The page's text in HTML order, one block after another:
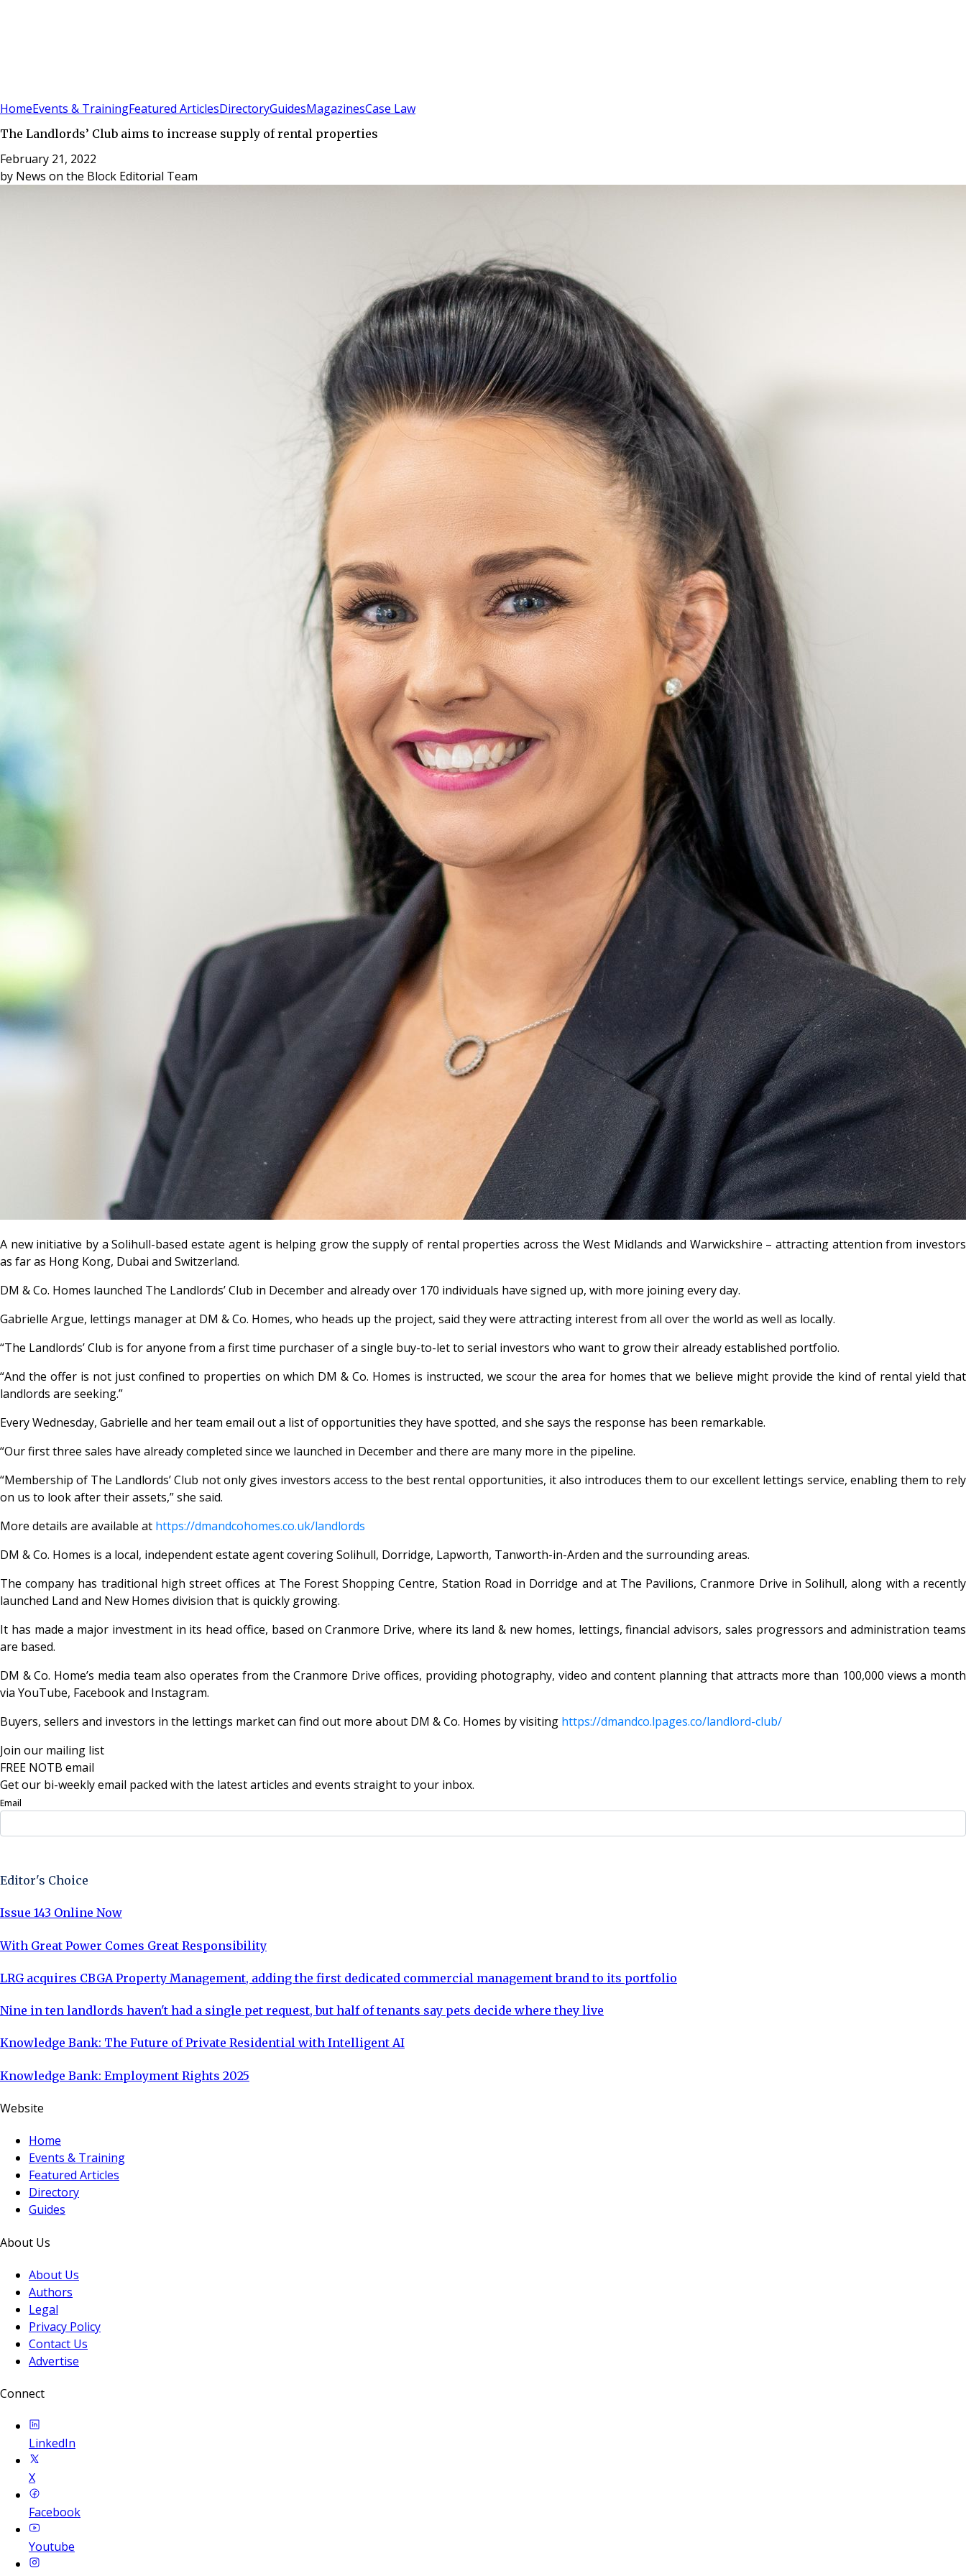
HomeEvents & TrainingFeatured ArticlesDirectoryGuidesMagazinesCase Law
The Landlords’ Club aims to increase supply of rental properties
February 21, 2022
by News on the Block Editorial Team
A new initiative by a Solihull-based estate agent is helping grow the supply of rental properties across the West Midlands and Warwickshire – attracting attention from investors
as far as Hong Kong, Dubai and Switzerland.
DM & Co. Homes launched The Landlords’ Club in December and already over 170 individuals have signed up, with more joining every day.
Gabrielle Argue, lettings manager at DM & Co. Homes, who heads up the project, said they were attracting interest from all over the world as well as locally.
“The Landlords’ Club is for anyone from a first time purchaser of a single buy-to-let to serial investors who want to grow their already established portfolio.
“And the offer is not just confined to properties on which DM & Co. Homes is instructed, we scour the area for homes that we believe might provide the kind of rental yield that
landlords are seeking.”
Every Wednesday, Gabrielle and her team email out a list of opportunities they have spotted, and she says the response has been remarkable.
“Our first three sales have already completed since we launched in December and there are many more in the pipeline.
“Membership of The Landlords’ Club not only gives investors access to the best rental opportunities, it also introduces them to our excellent lettings service, enabling them to rely
on us to look after their assets,” she said.
More details are available at https://dmandcohomes.co.uk/landlords
DM & Co. Homes is a local, independent estate agent covering Solihull, Dorridge, Lapworth, Tanworth-in-Arden and the surrounding areas.
The company has traditional high street offices at The Forest Shopping Centre, Station Road in Dorridge and at The Pavilions, Cranmore Drive in Solihull, along with a recently
launched Land and New Homes division that is quickly growing.
It has made a major investment in its head office, based on Cranmore Drive, where its land & new homes, lettings, financial advisors, sales progressors and administration teams
are based.
DM & Co. Home’s media team also operates from the Cranmore Drive offices, providing photography, video and content planning that attracts more than 100,000 views a month
via YouTube, Facebook and Instagram.
Buyers, sellers and investors in the lettings market can find out more about DM & Co. Homes by visiting https://dmandco.lpages.co/landlord-club/
Join our mailing list
FREE NOTB email
Get our bi-weekly email packed with the latest articles and events straight to your inbox.
Email
Editor's Choice
Issue 143 Online Now
With Great Power Comes Great Responsibility
LRG acquires CBGA Property Management, adding the first dedicated commercial management brand to its portfolio
Nine in ten landlords haven't had a single pet request, but half of tenants say pets decide where they live
Knowledge Bank: The Future of Private Residential with Intelligent AI
Knowledge Bank: Employment Rights 2025
Website
Home
Events & Training
Featured Articles
Directory
Guides
About Us
About Us
Authors
Legal
Privacy Policy
Contact Us
Advertise
Connect
LinkedIn
X
Facebook
Youtube